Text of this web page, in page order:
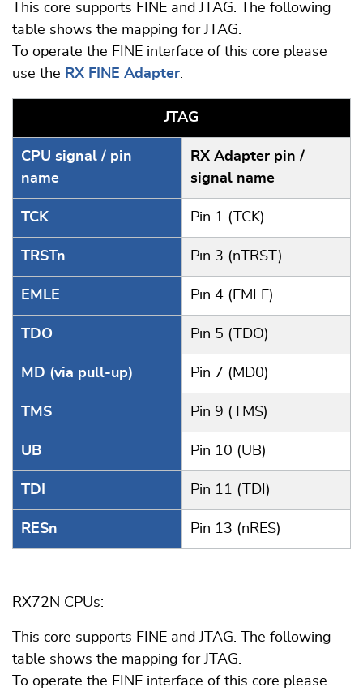
This core supports FINE and JTAG. The following
table shows the mapping for JTAG.
To operate the FINE interface of this core please
use the RX FINE Adapter.
JTAG
CPU signal / pin
name
RX Adapter pin /
signal name
TCK Pin 1 (TCK)
TRSTn Pin 3 (nTRST)
EMLE Pin 4 (EMLE)
TDO Pin 5 (TDO)
MD (via pull-up) Pin 7 (MD0)
TMS Pin 9 (TMS)
UB Pin 10 (UB)
TDI Pin 11 (TDI)
RESn Pin 13 (nRES)
RX72N CPUs:
This core supports FINE and JTAG. The following
table shows the mapping for JTAG.
To operate the FINE interface of this core please